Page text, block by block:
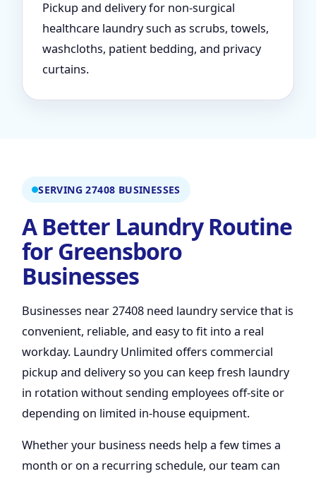
Pickup and delivery for non-surgical
healthcare laundry such as scrubs, towels,
washcloths, patient bedding, and privacy
curtains.
SERVING 27408 BUSINESSES
A Better Laundry Routine
for Greensboro
Businesses
Businesses near 27408 need laundry service that is
convenient, reliable, and easy to fit into a real
workday. Laundry Unlimited offers commercial
pickup and delivery so you can keep fresh laundry
in rotation without sending employees off-site or
depending on limited in-house equipment.
Whether your business needs help a few times a
month or on a recurring schedule, our team can